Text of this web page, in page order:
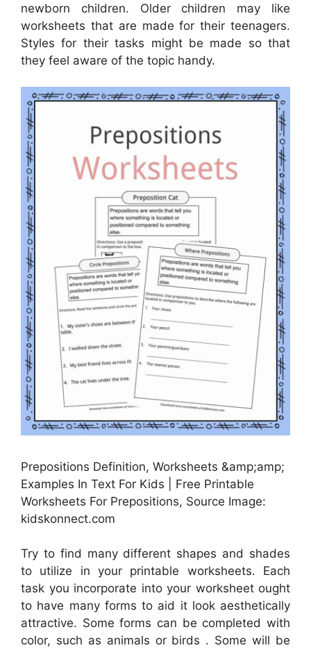
newborn children. Older children may like
worksheets that are made for their teenagers.
Styles for their tasks might be made so that
they feel aware of the topic handy.
Prepositions Definition, Worksheets &amp;amp;
Examples In Text For Kids | Free Printable
Worksheets For Prepositions, Source Image:
kidskonnect.com
Try to find many different shapes and shades
to utilize in your printable worksheets. Each
task you incorporate into your worksheet ought
to have many forms to aid it look aesthetically
attractive. Some forms can be completed with
color, such as animals or birds . Some will be